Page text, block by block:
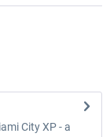
City XP - a